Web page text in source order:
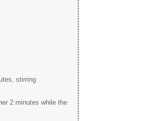
stirring
2 minutes while the